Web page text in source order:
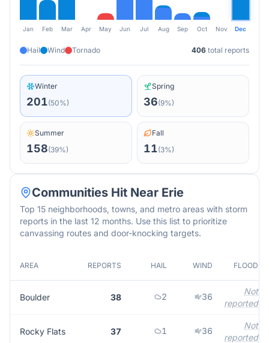
Jan Feb Mar Apr May Jun Jul Aug Sep Oct Nov Dec
Hail Wind Tornado 406 total reports
Winter
201(50%)
Spring
36(9%)
Summer
158(39%)
Fall
11(3%)
Communities Hit Near Erie
Top 15 neighborhoods, towns, and metro areas with storm
reports in the last 12 months. Use this list to prioritize
canvassing routes and door-knocking targets.
AREA REPORTS HAIL WIND FLOOD
Boulder 38 2 36
Not
reported
Rocky Flats 37 1 36
Not
reported